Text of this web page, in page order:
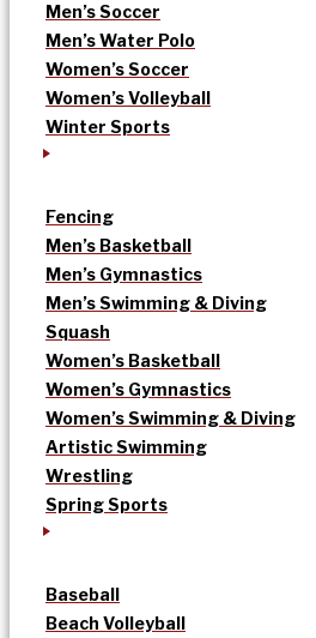
Men’s Soccer
Men’s Water Polo
Women’s Soccer
Women’s Volleyball
Winter Sports
Fencing
Men’s Basketball
Men’s Gymnastics
Men’s Swimming & Diving
Squash
Women’s Basketball
Women’s Gymnastics
Women’s Swimming & Diving
Artistic Swimming
Wrestling
Spring Sports
Baseball
Beach Volleyball